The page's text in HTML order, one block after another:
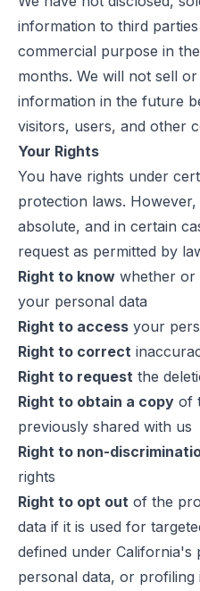
information to third
commercial purpose in
months. We will not sell
information in the future
visitors, users, and other
Your Rights
You have rights under
protection laws.
absolute, and in certain
request as permitted by
Right to know whether or
your personal data
Right to access your
Right to correct
Right to request the
Right to obtain a copy of
previously shared with us
Right to non-
rights
Right to opt out of the
data if it is used for
defined under
personal data, or